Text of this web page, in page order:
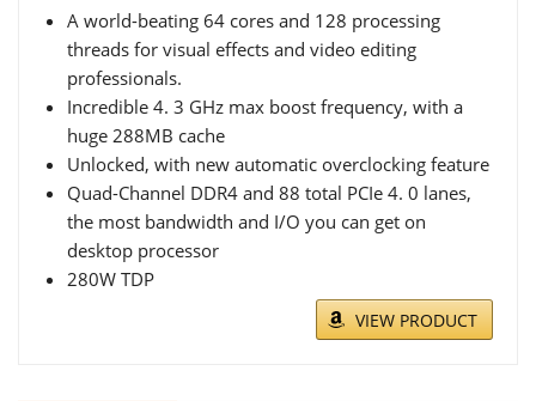
A world-beating 64 cores and 128 processing
threads for visual effects and video editing
professionals.
Incredible 4. 3 GHz max boost frequency, with a
huge 288MB cache
Unlocked, with new automatic overclocking feature
Quad-Channel DDR4 and 88 total PCIe 4. 0 lanes,
the most bandwidth and I/O you can get on
desktop processor
280W TDP
VIEW PRODUCT